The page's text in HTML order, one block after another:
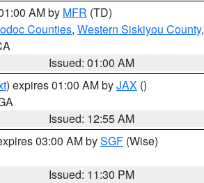
AM by MFR (TD)
Counties, Western Siskiyou County,
Issued: 01:00 AM
) expires 01:00 AM byJAX ()
Issued: 12:55 AM
03:00 AM bySGF (Wise)
Issued: 11:30 PM